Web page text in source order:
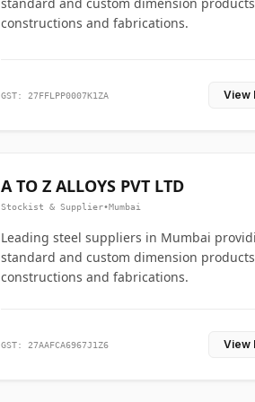
constructions and fabrications.
GST: 27FFLPP0007K1ZA View
A TO Z ALLOYS PVT LTD
Stockist & Supplier•Mumbai
Leading steel suppliers in Mumbai
standard and custom dimension
constructions and fabrications.
GST: 27AAFCA6967J1Z6 View